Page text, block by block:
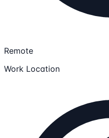
Remote
Work Location